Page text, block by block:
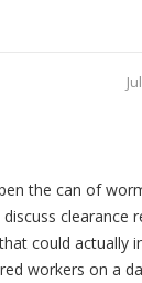
the can of
clearance
could actually
workers on a